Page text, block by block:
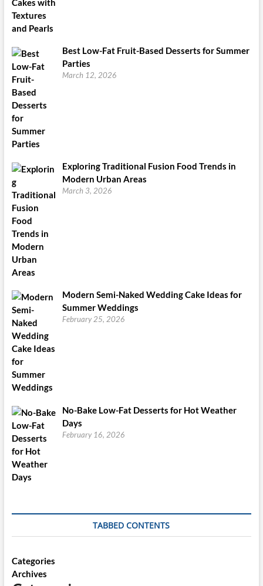
Best Low-Fat Fruit-Based Desserts for Summer
Parties
March 12, 2026
Exploring Traditional Fusion Food Trends in
Modern Urban Areas
March 3, 2026
Modern Semi-Naked Wedding Cake Ideas for
Summer Weddings
February 25, 2026
No-Bake Low-Fat Desserts for Hot Weather
Days
February 16, 2026
TABBED CONTENTS
Categories
Archives